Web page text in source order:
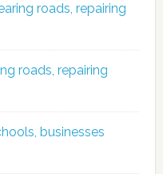
roads, repairing
roads, repairing
businesses